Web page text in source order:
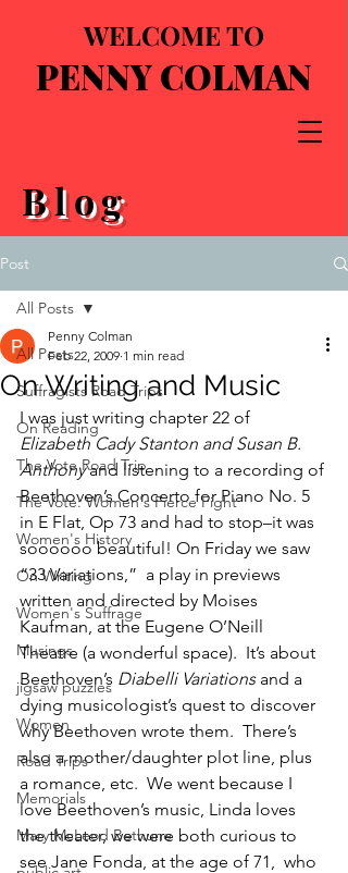
WELCOME TO
PENNY COLMAN
Blog
Post
All Posts
Suffragists Road Trips
On Reading
The Vote Road Trip
The Vote: Women's Fierce Fight
Women's History
On Writing
Women's Suffrage
Musings
jigsaw puzzles
Women
Road Trips
Memorials
Mary McLeod Bethune
All Posts
On Writing and Music
Penny Colman
Feb 22, 2009 1 min read
I was just writing chapter 22 of
Elizabeth Cady Stanton and Susan B.
Anthony and listening to a recording of
Beethoven’s Concerto for Piano No. 5
in E Flat, Op 73 and had to stop–it was
soooooo beautiful! On Friday we saw
“33 Variations,”  a play in previews
written and directed by Moises
Kaufman, at the Eugene O’Neill
Theatre (a wonderful space).  It’s about
Beethoven’s Diabelli Variations and a
dying musicologist’s quest to discover
why Beethoven wrote them.  There’s
also a mother/daughter plot line, plus
a romance, etc.  We went because I
love Beethoven’s music, Linda loves
the theater, we were both curious to
see Jane Fonda, at the age of 71,  who